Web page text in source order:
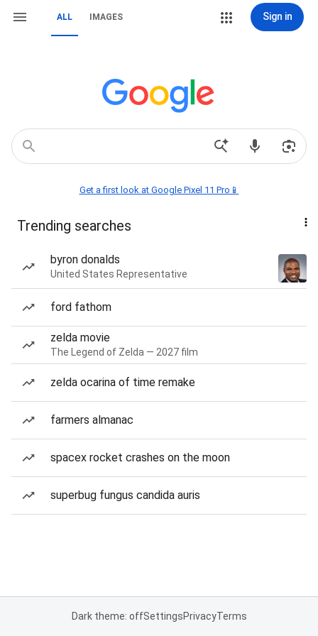
ALL IMAGES Sign in
Get a first look at Google Pixel 11 Pro📱
Trending searches
byron donalds
United States Representative
ford fathom
zelda movie
The Legend of Zelda — 2027 film
zelda ocarina of time remake
farmers almanac
spacex rocket crashes on the moon
superbug fungus candida auris
Dark theme: offSettingsPrivacyTerms